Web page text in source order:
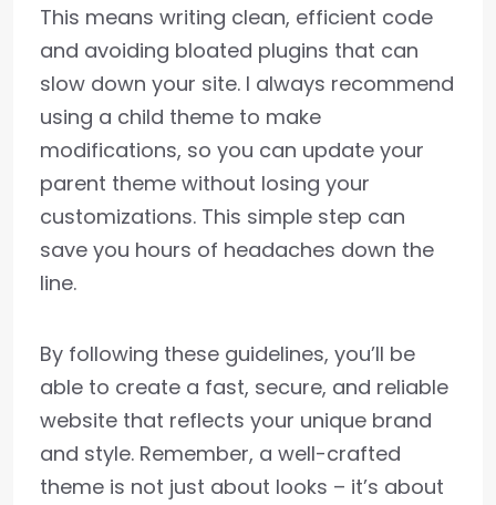
This means writing clean, efficient code
and avoiding bloated plugins that can
slow down your site. I always recommend
using a child theme to make
modifications, so you can update your
parent theme without losing your
customizations. This simple step can
save you hours of headaches down the
line.
By following these guidelines, you’ll be
able to create a fast, secure, and reliable
website that reflects your unique brand
and style. Remember, a well-crafted
theme is not just about looks – it’s about